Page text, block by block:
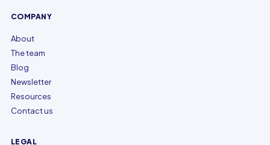
COMPANY
About
The team
Blog
Newsletter
Resources
Contact us
LEGAL